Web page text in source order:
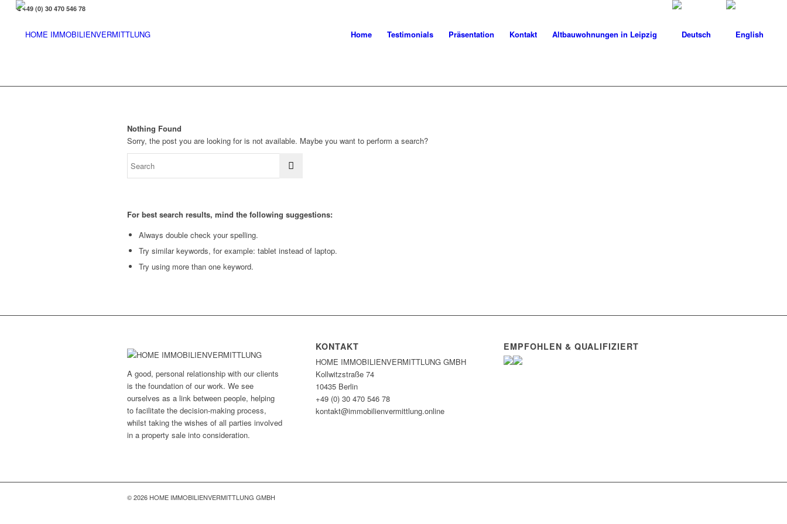
Home Testimonials Präsentation Kontakt Altbauwohnungen in Leipzig
+49 (0) 30 470 546 78
Nothing Found
Sorry, the post you are looking for is not available. Maybe you want to perform a search?
For best search results, mind the following suggestions:
Always double check your spelling.
Try similar keywords, for example: tablet instead of laptop.
Try using more than one keyword.
A good, personal relationship with our clients
is the foundation of our work. We see
ourselves as a link between people, helping
to facilitate the decision-making process,
whilst taking the wishes of all parties involved
in a property sale into consideration.
KONTAKT
HOME IMMOBILIEN­VERMITTLUNG GMBH
Kollwitzstraße 74
10435 Berlin
+49 (0) 30 470 546 78
kontakt@immobilien­vermittlung.online
EMPFOHLEN & QUALIFIZIERT
© 2026 HOME IMMOBILIENVERMITTLUNG GMBH